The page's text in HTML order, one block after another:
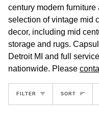
century modern
selection of vintage mid
decor, including mid
storage and rugs.
Detroit MI and full
nationwide. Please
FILTER SORT
SORT